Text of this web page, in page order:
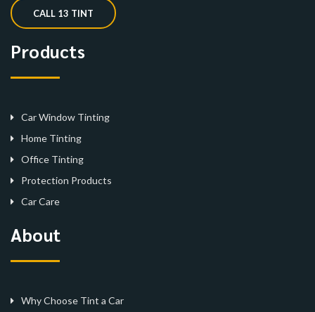
CALL 13 TINT
Products
Car Window Tinting
Home Tinting
Office Tinting
Protection Products
Car Care
About
Why Choose Tint a Car